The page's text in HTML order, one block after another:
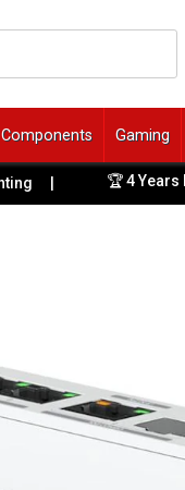
Components Gaming
🏆 4 Years